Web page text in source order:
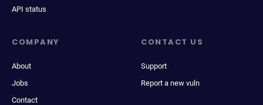
API status
COMPANY
About
Jobs
Contact
CONTACT US
Support
Report a new vuln